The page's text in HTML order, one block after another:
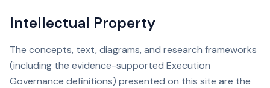
Intellectual Property
The concepts, text, diagrams, and research frameworks
(including the evidence-supported Execution
Governance definitions) presented on this site are the